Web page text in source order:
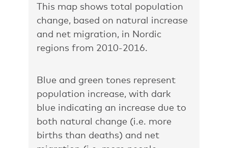
This map shows total population
change, based on natural increase
and net migration, in Nordic
regions from 2010-2016.
Blue and green tones represent
population increase, with dark
blue indicating an increase due to
both natural change (i.e. more
births than deaths) and net